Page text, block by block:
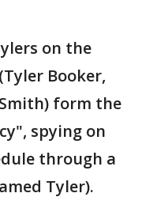
on the
Booker,
form the
spying on
through a
Tyler).